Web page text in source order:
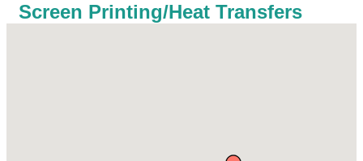
Screen Printing/Heat Transfers